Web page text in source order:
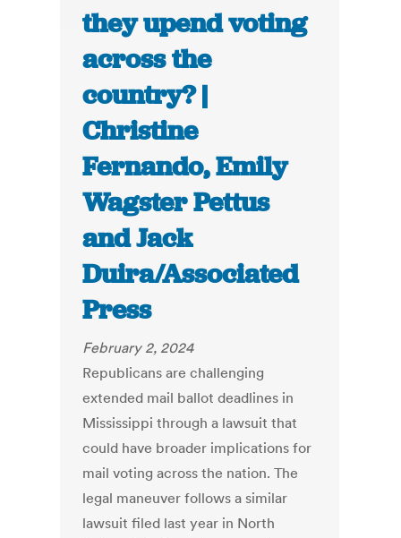
they upend voting
across the
country? |
Christine
Fernando, Emily
Wagster Pettus
and Jack
Duira/Associated
Press
February 2, 2024
Republicans are challenging
extended mail ballot deadlines in
Mississippi through a lawsuit that
could have broader implications for
mail voting across the nation. The
legal maneuver follows a similar
lawsuit filed last year in North